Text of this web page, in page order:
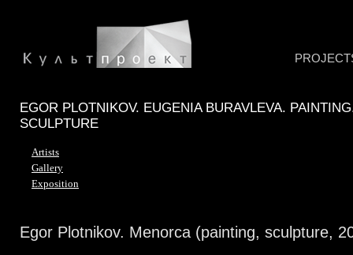
EGOR PLOTNIKOV. EUGENIA BURAVLEVA.
SCULPTURE
Artists
Gallery
Exposition
Egor Plotnikov. Menorca (painting, sculpture,